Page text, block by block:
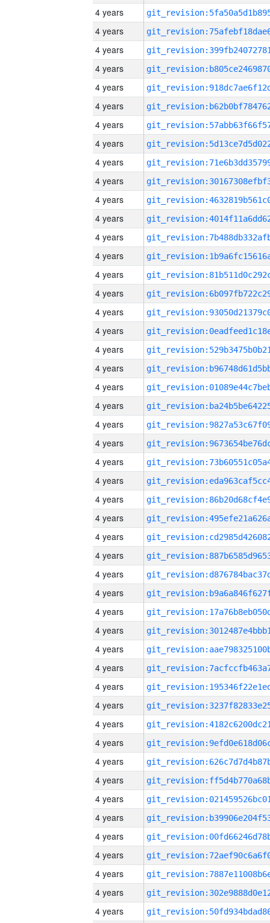
4 years
4 years
4 years
4 years
4 years
4 years
4 years
4 years
4 years
4 years
4 years
4 years
4 years
4 years
4 years
4 years
4 years
4 years
4 years
4 years
4 years
4 years
4 years
4 years
4 years
4 years
4 years
4 years
4 years
4 years
4 years
4 years
4 years
4 years
4 years
4 years
4 years
4 years
4 years
4 years
4 years
4 years
4 years
4 years
4 years
4 years
4 years
4 years
4 years